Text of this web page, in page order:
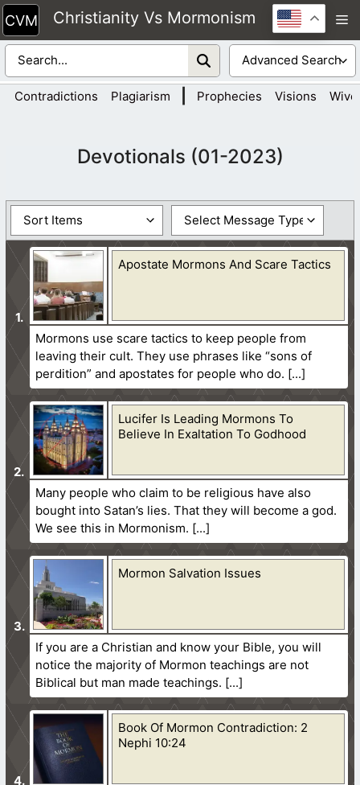
Skip
to
content
Christianity Vs Mormonism
Contradictions Plagiarism Prophecies Visions
Devotionals (01-2023)
Apostate Mormons And Scare Tactics
Mormons use scare tactics to keep people from
leaving their cult. They use phrases like “sons of
perdition” and apostates for people who do.
Lucifer Is Leading Mormons To
Believe In Exaltation To Godhood
Many people who claim to be religious have also
bought into Satan’s lies. That they will become a god.
We see this in Mormonism.
Mormon Salvation Issues
If you are a Christian and know your Bible, you will
notice the majority of Mormon teachings are not
Biblical but man made teachings.
Book Of Mormon Contradiction: 2
Nephi 10:24